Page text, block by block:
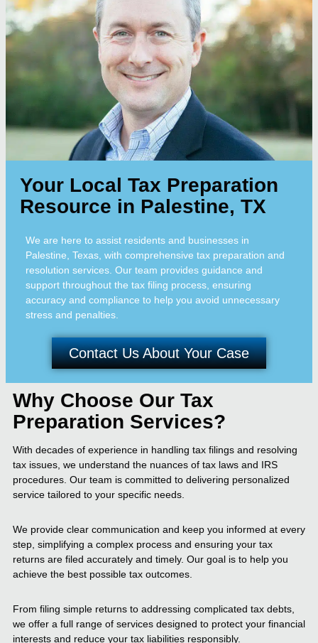
Your Local Tax Preparation
Resource in Palestine, TX
We are here to assist residents and businesses in
Palestine, Texas, with comprehensive tax preparation and
resolution services. Our team provides guidance and
support throughout the tax filing process, ensuring
accuracy and compliance to help you avoid unnecessary
stress and penalties.
Contact Us About Your Case
Why Choose Our Tax
Preparation Services?
With decades of experience in handling tax filings and resolving
tax issues, we understand the nuances of tax laws and IRS
procedures. Our team is committed to delivering personalized
service tailored to your specific needs.
We provide clear communication and keep you informed at every
step, simplifying a complex process and ensuring your tax
returns are filed accurately and timely. Our goal is to help you
achieve the best possible tax outcomes.
From filing simple returns to addressing complicated tax debts,
we offer a full range of services designed to protect your financial
interests and reduce your tax liabilities responsibly.